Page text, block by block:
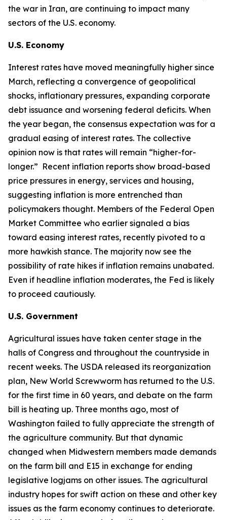
the war in Iran, are continuing to impact many
sectors of the U.S. economy.
U.S. Economy
Interest rates have moved meaningfully higher since
March, reflecting a convergence of geopolitical
shocks, inflationary pressures, expanding corporate
debt issuance and worsening federal deficits. When
the year began, the consensus expectation was for a
gradual easing of interest rates. The collective
opinion now is that rates will remain “higher-for-
longer.” Recent inflation reports show broad-based
price pressures in energy, services and housing,
suggesting inflation is more entrenched than
policymakers thought. Members of the Federal Open
Market Committee who earlier signaled a bias
toward easing interest rates, recently pivoted to a
more hawkish stance. The majority now see the
possibility of rate hikes if inflation remains unabated.
Even if headline inflation moderates, the Fed is likely
to proceed cautiously.
U.S. Government
Agricultural issues have taken center stage in the
halls of Congress and throughout the countryside in
recent weeks. The USDA released its reorganization
plan, New World Screwworm has returned to the U.S.
for the first time in 60 years, and debate on the farm
bill is heating up. Three months ago, most of
Washington failed to fully appreciate the strength of
the agriculture community. But that dynamic
changed when Midwestern members made demands
on the farm bill and E15 in exchange for ending
legislative logjams on other issues. The agricultural
industry hopes for swift action on these and other key
issues as the farm economy continues to deteriorate.